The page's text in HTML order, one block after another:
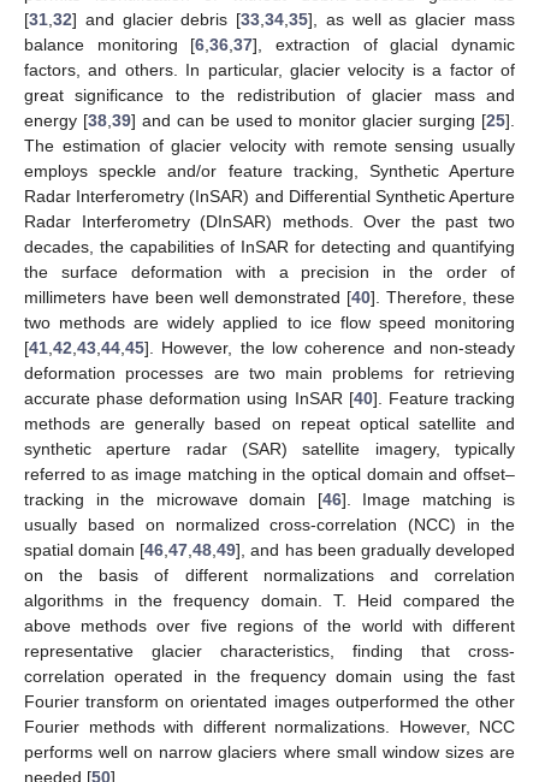
[31,32] and glacier debris [33,34,35], as well as glacier mass
balance monitoring [6,36,37], extraction of glacial dynamic
factors, and others. In particular, glacier velocity is a factor of
great significance to the redistribution of glacier mass and
energy [38,39] and can be used to monitor glacier surging [25].
The estimation of glacier velocity with remote sensing usually
employs speckle and/or feature tracking, Synthetic Aperture
Radar Interferometry (InSAR) and Differential Synthetic Aperture
Radar Interferometry (DInSAR) methods. Over the past two
decades, the capabilities of InSAR for detecting and quantifying
the surface deformation with a precision in the order of
millimeters have been well demonstrated [40]. Therefore, these
two methods are widely applied to ice flow speed monitoring
[41,42,43,44,45]. However, the low coherence and non-steady
deformation processes are two main problems for retrieving
accurate phase deformation using InSAR [40]. Feature tracking
methods are generally based on repeat optical satellite and
synthetic aperture radar (SAR) satellite imagery, typically
referred to as image matching in the optical domain and offset–
tracking in the microwave domain [46]. Image matching is
usually based on normalized cross-correlation (NCC) in the
spatial domain [46,47,48,49], and has been gradually developed
on the basis of different normalizations and correlation
algorithms in the frequency domain. T. Heid compared the
above methods over five regions of the world with different
representative glacier characteristics, finding that cross-
correlation operated in the frequency domain using the fast
Fourier transform on orientated images outperformed the other
Fourier methods with different normalizations. However, NCC
performs well on narrow glaciers where small window sizes are
needed [50].